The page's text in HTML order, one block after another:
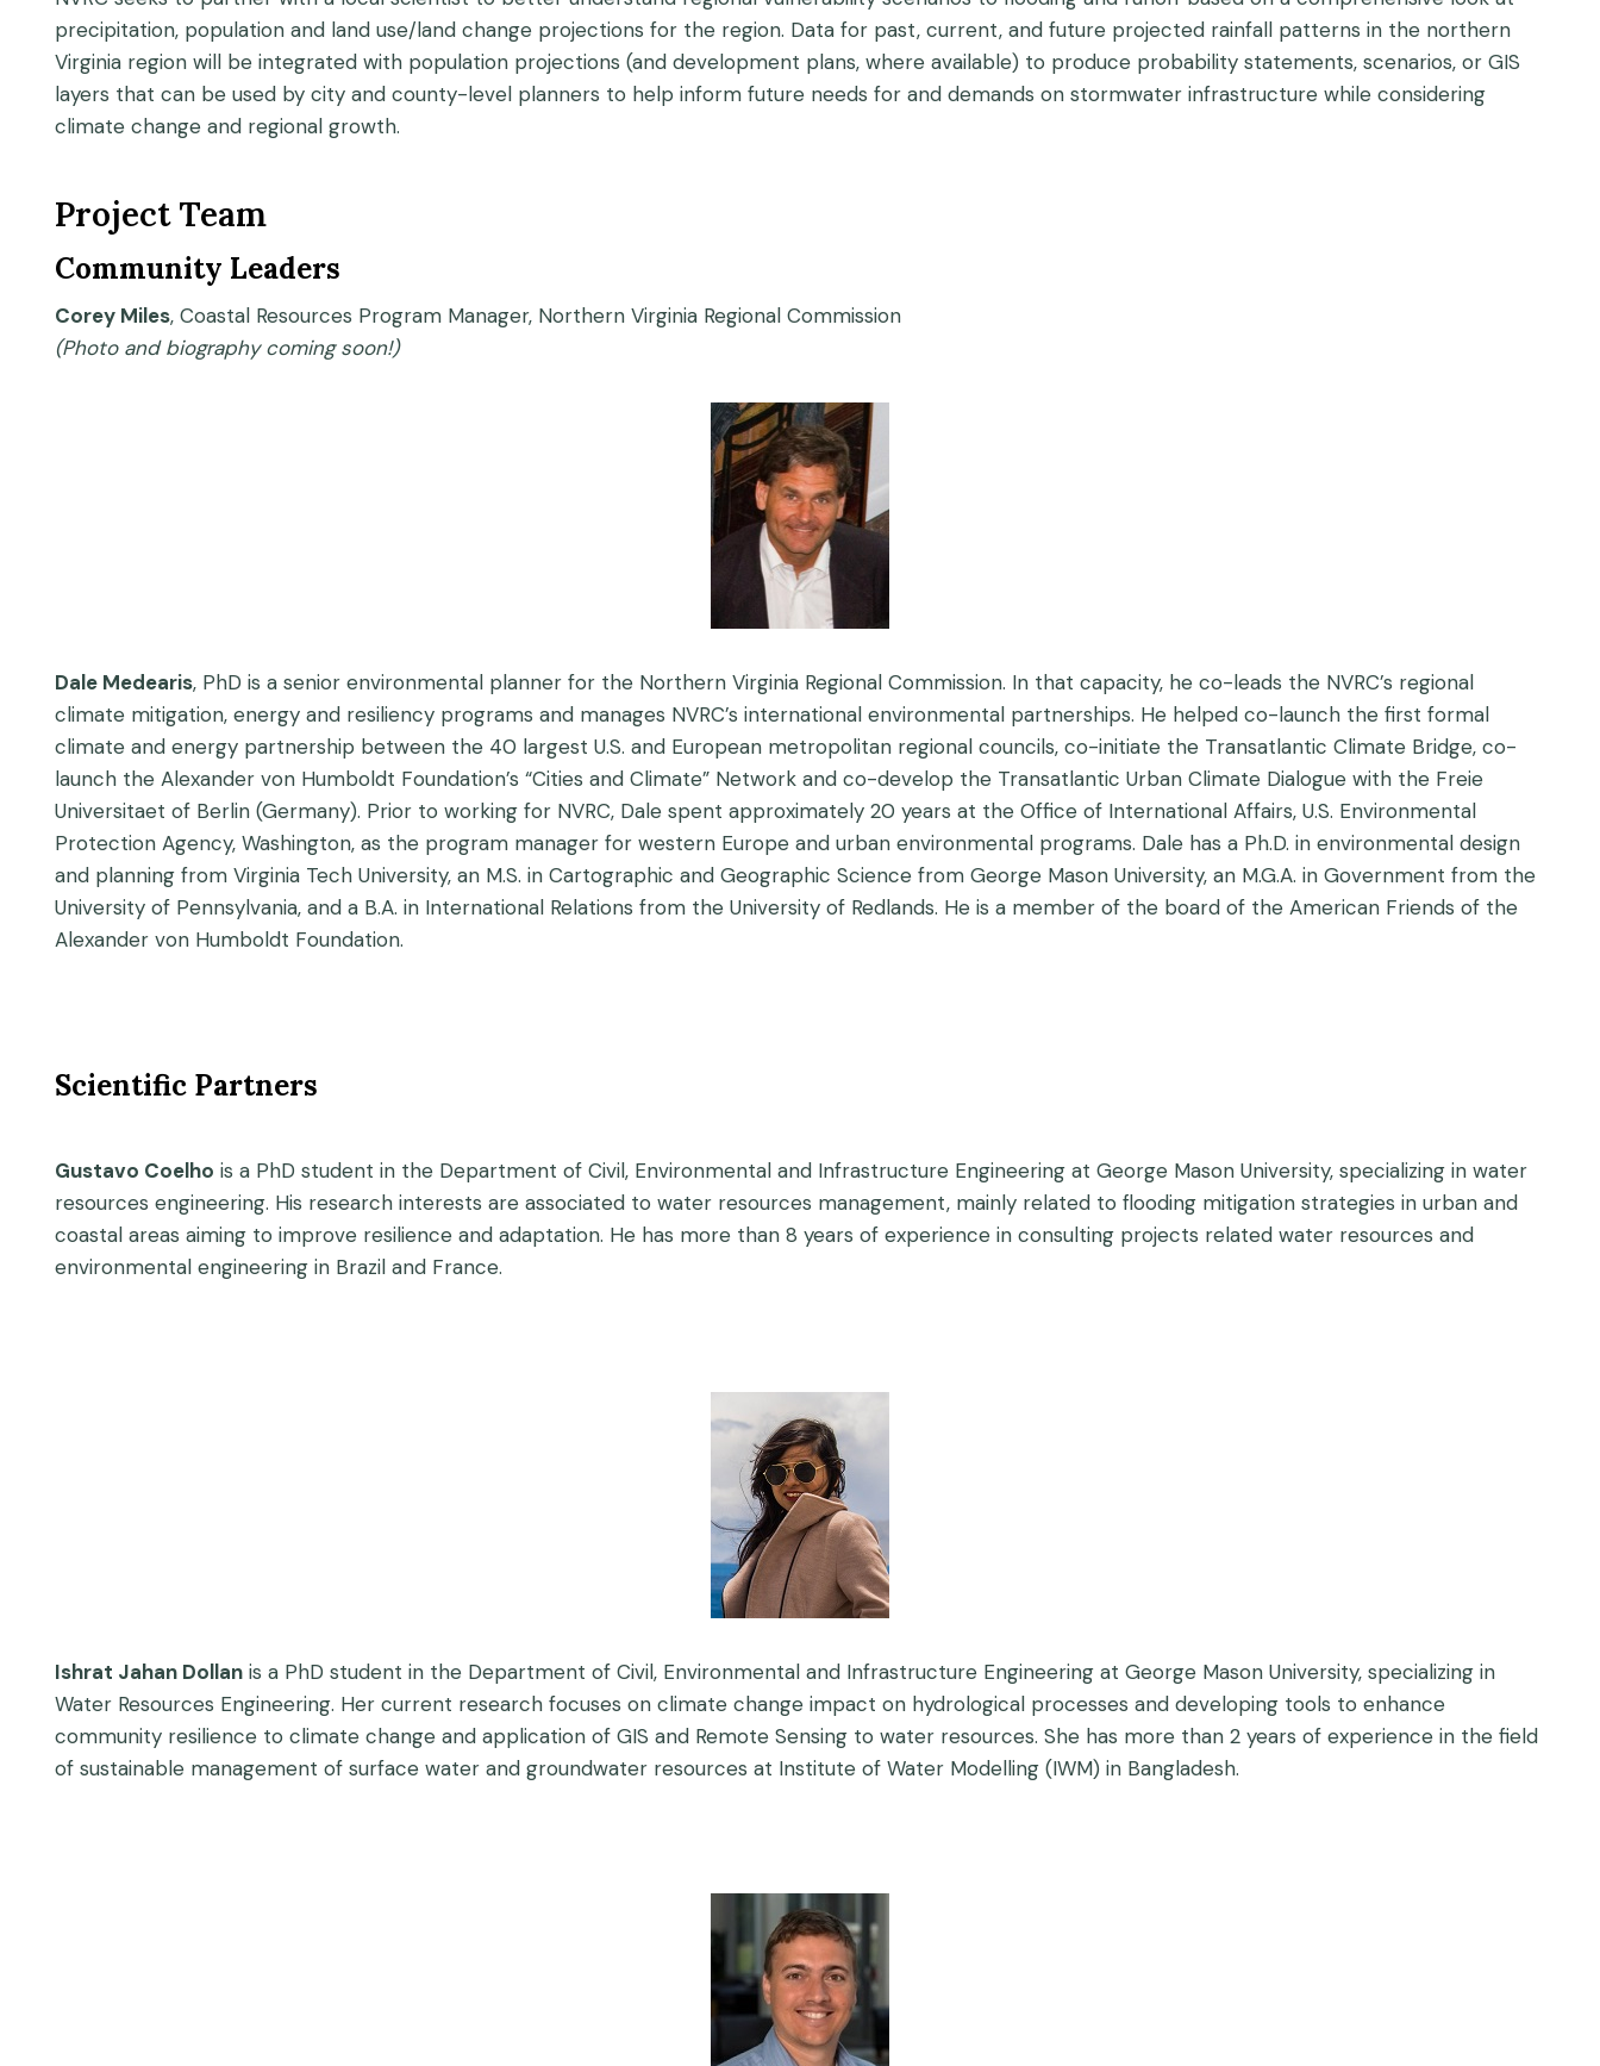
precipitation, population and land use/land change projections for the region. Data for past, current, and future projected rainfall patterns in the northern
Virginia region will be integrated with population projections (and development plans, where available) to produce probability statements, scenarios, or GIS
layers that can be used by city and county-level planners to help inform future needs for and demands on stormwater infrastructure while considering
climate change and regional growth.
Project Team
Community Leaders
Corey Miles, Coastal Resources Program Manager, Northern Virginia Regional Commission
(Photo and biography coming soon!)
Dale Medearis, PhD is a senior environmental planner for the Northern Virginia Regional Commission. In that capacity, he co-leads the NVRC’s regional
climate mitigation, energy and resiliency programs and manages NVRC’s international environmental partnerships. He helped co-launch the first formal
climate and energy partnership between the 40 largest U.S. and European metropolitan regional councils, co-initiate the Transatlantic Climate Bridge, co-
launch the Alexander von Humboldt Foundation’s “Cities and Climate” Network and co-develop the Transatlantic Urban Climate Dialogue with the Freie
Universitaet of Berlin (Germany). Prior to working for NVRC, Dale spent approximately 20 years at the Office of International Affairs, U.S. Environmental
Protection Agency, Washington, as the program manager for western Europe and urban environmental programs. Dale has a Ph.D. in environmental design
and planning from Virginia Tech University, an M.S. in Cartographic and Geographic Science from George Mason University, an M.G.A. in Government from the
University of Pennsylvania, and a B.A. in International Relations from the University of Redlands. He is a member of the board of the American Friends of the
Alexander von Humboldt Foundation.
Scientific Partners
Gustavo Coelho is a PhD student in the Department of Civil, Environmental and Infrastructure Engineering at George Mason University, specializing in water
resources engineering. His research interests are associated to water resources management, mainly related to flooding mitigation strategies in urban and
coastal areas aiming to improve resilience and adaptation. He has more than 8 years of experience in consulting projects related water resources and
environmental engineering in Brazil and France.
Ishrat Jahan Dollan is a PhD student in the Department of Civil, Environmental and Infrastructure Engineering at George Mason University, specializing in
Water Resources Engineering. Her current research focuses on climate change impact on hydrological processes and developing tools to enhance
community resilience to climate change and application of GIS and Remote Sensing to water resources. She has more than 2 years of experience in the field
of sustainable management of surface water and groundwater resources at Institute of Water Modelling (IWM) in Bangladesh.